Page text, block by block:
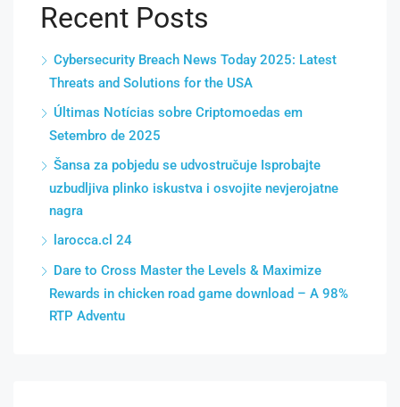
Recent Posts
Cybersecurity Breach News Today 2025: Latest
Threats and Solutions for the USA
Últimas Notícias sobre Criptomoedas em
Setembro de 2025
Šansa za pobjedu se udvostručuje Isprobajte
uzbudljiva plinko iskustva i osvojite nevjerojatne
nagra
larocca.cl 24
Dare to Cross Master the Levels & Maximize
Rewards in chicken road game download – A 98%
RTP Adventu